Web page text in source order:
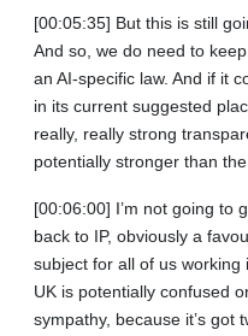
[00:05:35] But this is still
And so, we do need to
an AI-specific law. And if it
in its current suggested
really, really strong
potentially stronger than
[00:06:00] I’m not going to
back to IP, obviously a
subject for all of us
UK is potentially confused
sympathy, because it’s got